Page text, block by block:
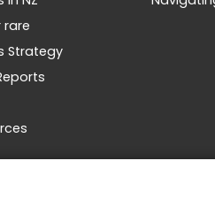
rare
Strategy